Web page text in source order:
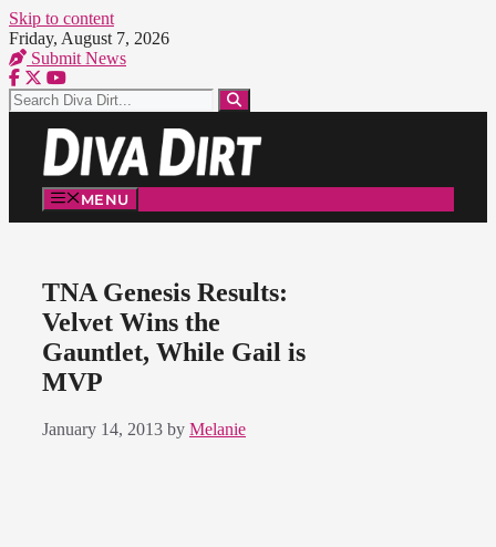
Skip to content
Friday, August 7, 2026
Submit News
MENU
TNA Genesis Results:
Velvet Wins the
Gauntlet, While Gail is
MVP
January 14, 2013 by Melanie